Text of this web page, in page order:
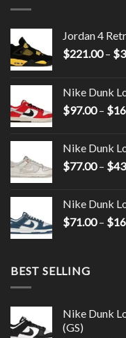
Jordan 4
$221.00– $
Nike Dunk
$97.00– $
Nike Dunk
$77.00– $
Nike Dunk
$71.00– $
BEST SELLING
Nike Dunk
(GS)